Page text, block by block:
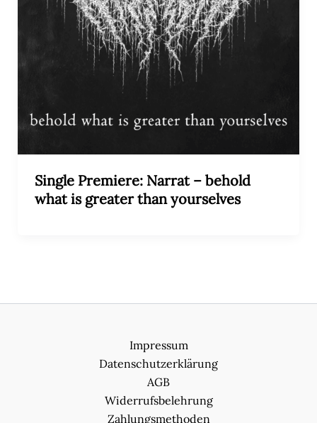
Single Premiere: Narrat – behold
what is greater than yourselves
Impressum
Datenschutzerklärung
AGB
Widerrufsbelehrung
Zahlungsmethoden